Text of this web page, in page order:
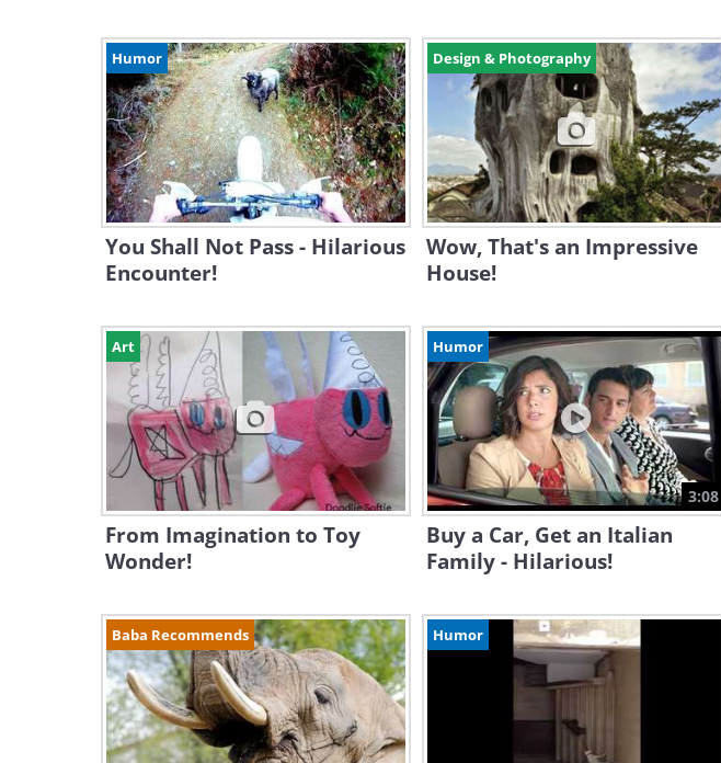
Humor
You Shall Not Pass - Hilarious
Encounter!
Design & Photography
Wow, That's an Impressive
House!
Art
From Imagination to Toy
Wonder!
Humor
3:08
Buy a Car, Get an Italian
Family - Hilarious!
Baba Recommends Humor